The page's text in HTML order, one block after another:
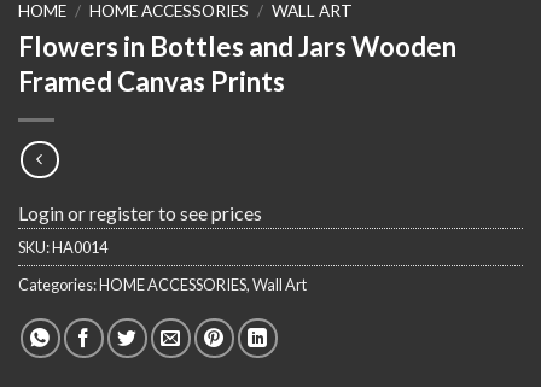
HOME / HOME ACCESSORIES / WALL ART
Flowers in Bottles and Jars Wooden
Framed Canvas Prints
Login or register to see prices
SKU:HA0014
Categories:HOME ACCESSORIES,Wall Art